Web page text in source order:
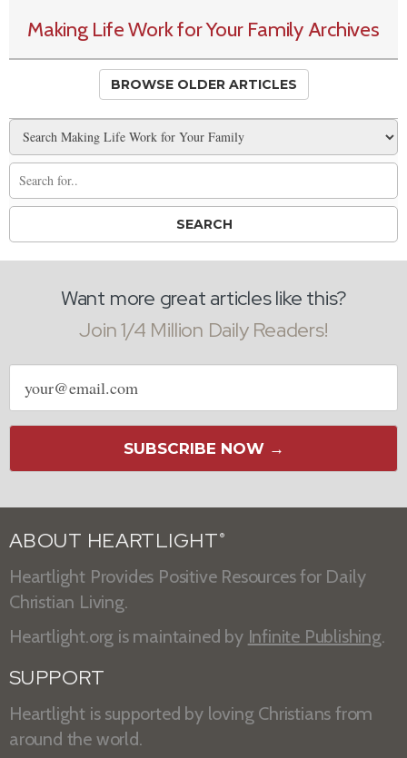
Making Life Work for Your Family Archives
BROWSE OLDER ARTICLES
Want more great articles like this?
Join 1/4 Million Daily Readers!
Email
address
SUBSCRIBE NOW →
ABOUT HEARTLIGHT ®
Heartlight Provides Positive Resources for Daily
Christian Living.
Heartlight.org is maintained by Infinite Publishing.
SUPPORT
Heartlight is supported by loving Christians from
around the world.